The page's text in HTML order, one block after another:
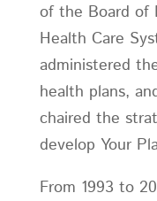
of the Board of
Health Care
administered
health plans,
chaired the
develop Your
From 1993 to